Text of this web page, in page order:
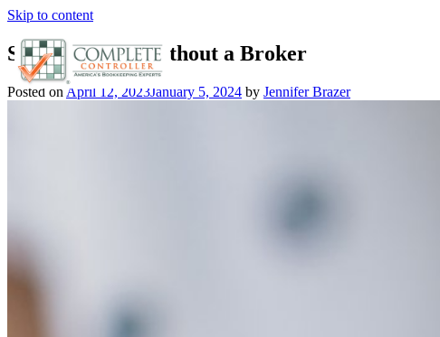
Skip to content
Selling Stocks Without a Broker
Posted on April 12, 2023January 5, 2024 by Jennifer Brazer